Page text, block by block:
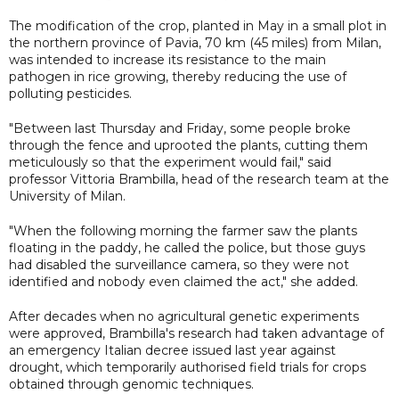
The modification of the crop, planted in May in a small plot in
the northern province of Pavia, 70 km (45 miles) from Milan,
was intended to increase its resistance to the main
pathogen in rice growing, thereby reducing the use of
polluting pesticides.
"Between last Thursday and Friday, some people broke
through the fence and uprooted the plants, cutting them
meticulously so that the experiment would fail," said
professor Vittoria Brambilla, head of the research team at the
University of Milan.
"When the following morning the farmer saw the plants
floating in the paddy, he called the police, but those guys
had disabled the surveillance camera, so they were not
identified and nobody even claimed the act," she added.
After decades when no agricultural genetic experiments
were approved, Brambilla's research had taken advantage of
an emergency Italian decree issued last year against
drought, which temporarily authorised field trials for crops
obtained through genomic techniques.